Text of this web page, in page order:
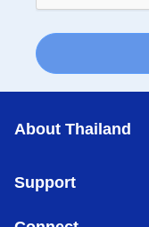
About Thailand
Support